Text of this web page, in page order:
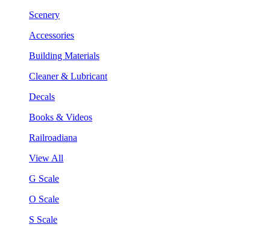
Scenery
Accessories
Building Materials
Cleaner & Lubricant
Decals
Books & Videos
Railroadiana
View All
G Scale
O Scale
S Scale